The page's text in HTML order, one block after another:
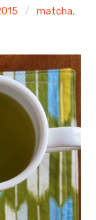
matcha,